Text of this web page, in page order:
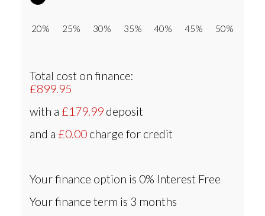
20% 25% 30% 35% 40% 45% 50%
Total cost on finance:
£899.95
with a £179.99 deposit
and a £0.00 charge for credit
Your finance option is 0% Interest Free
Your finance term is 3 months